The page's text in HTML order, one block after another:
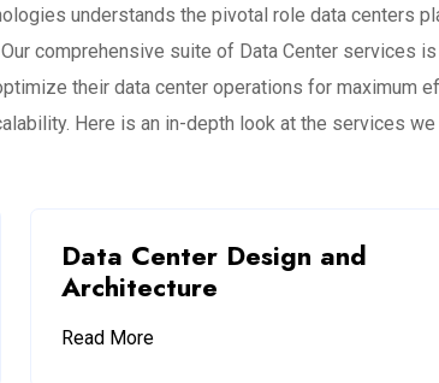
understands the pivotal role data centers
comprehensive suite of Data Center services
their data center operations for maximum
Here is an in-depth look at the services we
Data Center Design and
Architecture
Read More